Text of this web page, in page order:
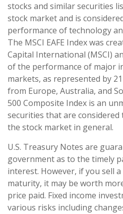
stocks and similar securities
stock market and is
performance of technology
The MSCI EAFE Index was
Capital International (MSCI)
of the performance of major
markets, as represented by
from Europe, Australia, and
500 Composite Index is an
securities that are
the stock market in general.
U.S. Treasury Notes are
government as to the timely
interest. However, if you sell
maturity, it may be worth
price paid. Fixed income
various risks including